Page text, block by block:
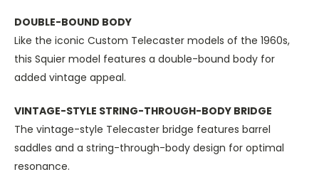
DOUBLE-BOUND BODY
Like the iconic Custom Telecaster models of the 1960s,
this Squier model features a double-bound body for
added vintage appeal.
VINTAGE-STYLE STRING-THROUGH-BODY BRIDGE
The vintage-style Telecaster bridge features barrel
saddles and a string-through-body design for optimal
resonance.